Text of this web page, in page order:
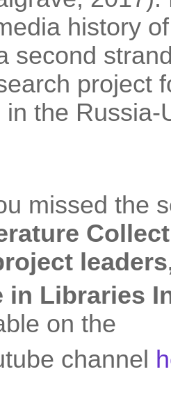
history
second
project
in the
missed the
in Libraries
on the
channel